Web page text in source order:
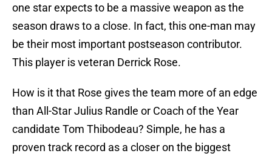
one star expects to be a massive weapon as the
season draws to a close. In fact, this one-man may
be their most important postseason contributor.
This player is veteran Derrick Rose.
How is it that Rose gives the team more of an edge
than All-Star Julius Randle or Coach of the Year
candidate Tom Thibodeau? Simple, he has a
proven track record as a closer on the biggest